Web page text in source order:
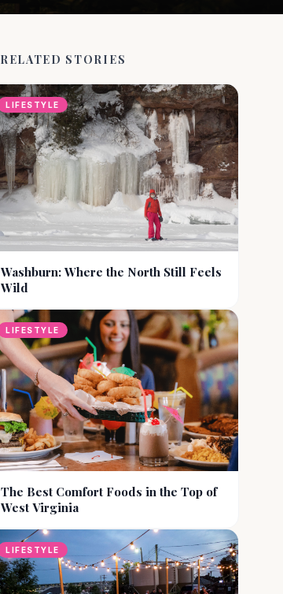
RELATED STORIES
LIFESTYLE
Washburn: Where the North Still Feels
Wild
LIFESTYLE
The Best Comfort Foods in the Top of
West Virginia
LIFESTYLE